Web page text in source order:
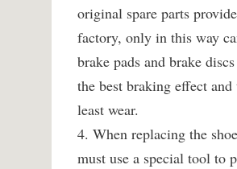
original spare parts
factory, only in this way
brake pads and brake
the best braking effect and
least wear.
4. When replacing the
must use a special tool to